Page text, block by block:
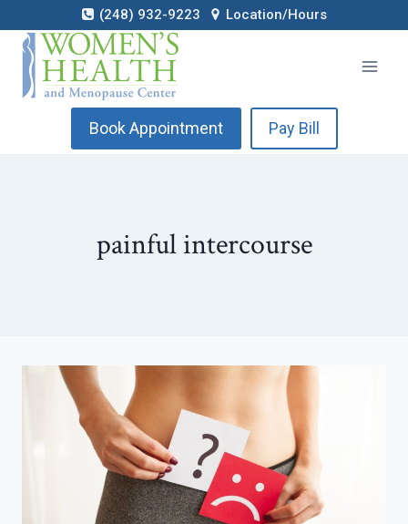
to
content
(248) 932-9223 Location/Hours
Book Appointment Pay Bill
painful intercourse